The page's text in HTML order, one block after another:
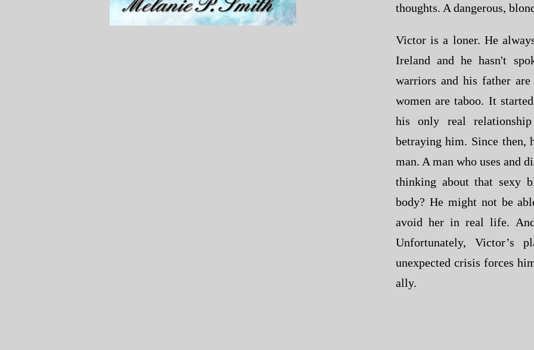
thoughts. A dangerous,
Victor is a loner. He
Ireland and he hasn't
warriors and his father
women are taboo. It
his only real
betraying him. Since then,
man. A man who uses and
thinking about that sexy
body? He might not be
avoid her in real life.
Unfortunately, Victor’s
unexpected crisis forces
ally.